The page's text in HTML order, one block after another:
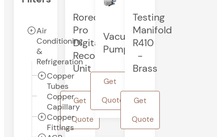
Air
Conditioning
&
Refrigeration
Copper
Tubes
Copper
Capillary
Copper
Fittings
Rorec
Pro
Digital
Recovery
Unit
Get
Quote
Vacuum
Pump
Get
Quote
Testing
Manifold
R410
-
Brass
Get
Quote